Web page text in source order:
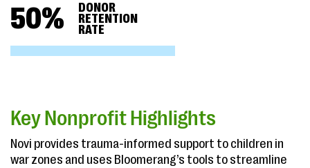
50%
DONOR
RETENTION
RATE
Key Nonprofit Highlights
Novi provides trauma-informed support to children in
war zones and uses Bloomerang’s tools to streamline